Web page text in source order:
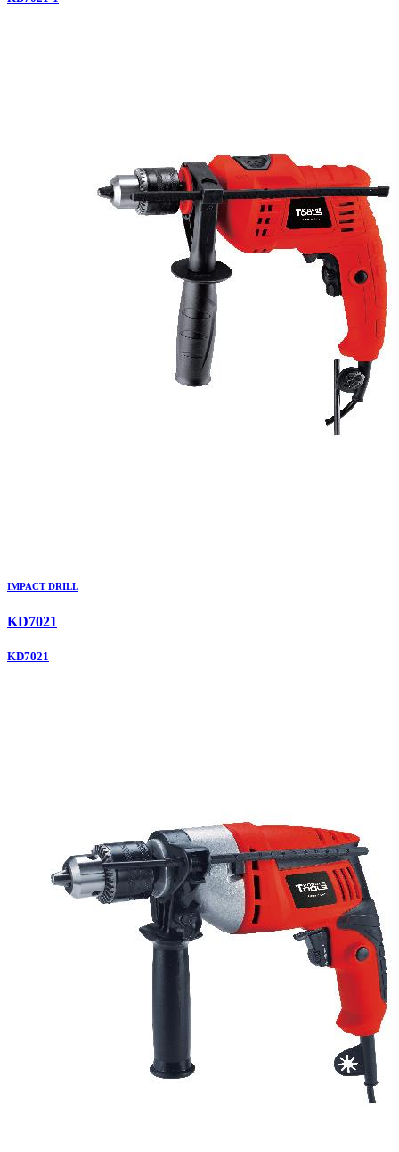
IMPACT DRILL
KD7021
KD7021